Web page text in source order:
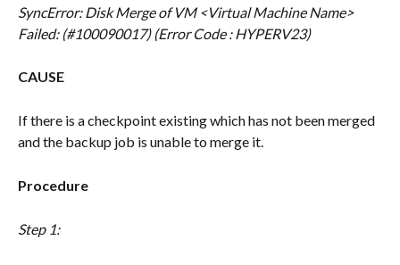
SyncError: Disk Merge of VM <Virtual Machine Name>
Failed: (#100090017) (Error Code : HYPERV23)
CAUSE
If there is a checkpoint existing which has not been merged
and the backup job is unable to merge it.
Procedure
Step 1: